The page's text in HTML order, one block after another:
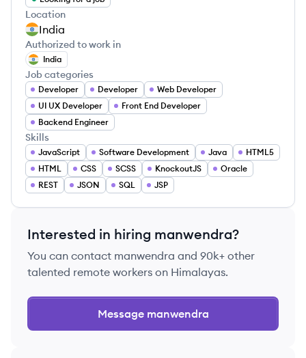
Location
India
Authorized to work in
India
Job categories
Developer Developer
Web Developer
UI UX Developer
Front End Developer
Backend Engineer
Skills
JavaScript Software Development Java
HTML5
HTML
CSS SCSS KnockoutJS
Oracle
REST
JSON SQL JSP
Interested in hiring manwendra?
You can contact manwendra and 90k+ other
talented remote workers on Himalayas.
Message manwendra